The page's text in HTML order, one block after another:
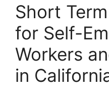
Short
for Self-
Workers
in